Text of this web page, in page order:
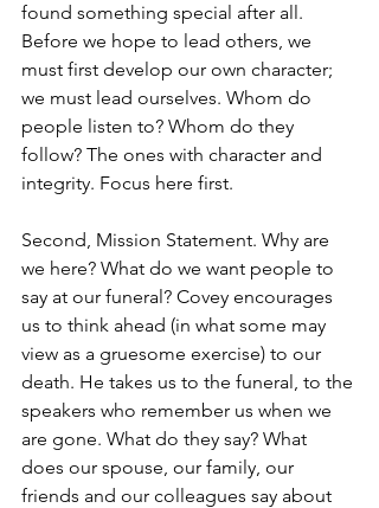
found something special after all.
Before we hope to lead others, we
must first develop our own character;
we must lead ourselves. Whom do
people listen to? Whom do they
follow? The ones with character and
integrity. Focus here first.
Second, Mission Statement. Why are
we here? What do we want people to
say at our funeral? Covey encourages
us to think ahead (in what some may
view as a gruesome exercise) to our
death. He takes us to the funeral, to the
speakers who remember us when we
are gone. What do they say? What
does our spouse, our family, our
friends and our colleagues say about